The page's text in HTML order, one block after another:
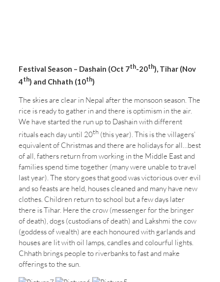
Festival Season – Dashain (Oct 7th-20th), Tihar (Nov
4th) and Chhath (10th)
The skies are clear in Nepal after the monsoon season. The
rice is ready to gather in and there is optimism in the air.
We have started the run up to Dashain with different
rituals each day until 20th (this year). This is the villagers’
equivalent of Christmas and there are holidays for all…best
of all, fathers return from working in the Middle East and
families spend time together (many were unable to travel
last year). The story goes that good was victorious over evil
and so feasts are held, houses cleaned and many have new
clothes. Children return to school but a few days later
there is Tihar. Here the crow (messenger for the bringer
of death), dogs (custodians of death) and Lakshmi the cow
(goddess of wealth) are each honoured with garlands and
houses are lit with oil lamps, candles and colourful lights.
Chhath brings people to riverbanks to fast and make
offerings to the sun.